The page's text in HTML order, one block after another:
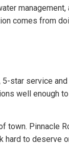
comes from
star service and
well enough
town. Pinnacle
to deserve